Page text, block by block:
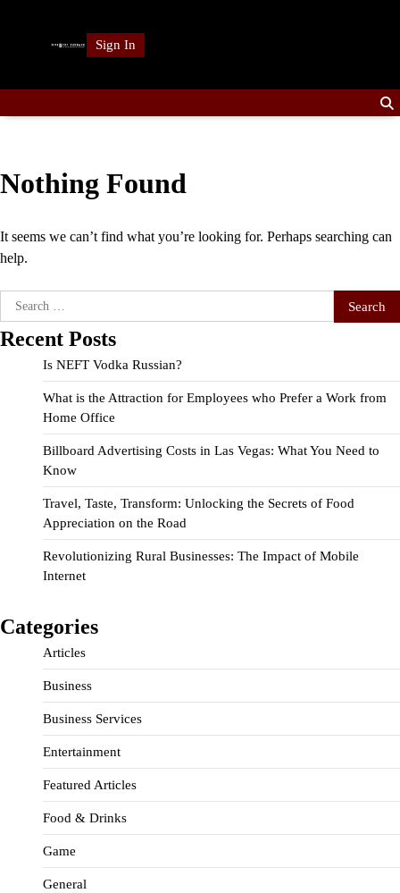
Sign In
Nothing Found
It seems we can’t find what you’re looking for. Perhaps searching can
help.
Search
for:
Recent Posts
Is NEFT Vodka Russian?
What is the Attraction for Employees who Prefer a Work from
Home Office
Billboard Advertising Costs in Las Vegas: What You Need to
Know
Travel, Taste, Transform: Unlocking the Secrets of Food
Appreciation on the Road
Revolutionizing Rural Businesses: The Impact of Mobile
Internet
Categories
Articles
Business
Business Services
Entertainment
Featured Articles
Food & Drinks
Game
General